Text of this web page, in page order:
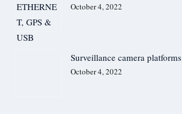
Media
News
JOUAV – UAV/Drone System
IHM A/S, Denmark – Communication Solutions
October 4, 2022
Surveillance camera platforms
October 4, 2022